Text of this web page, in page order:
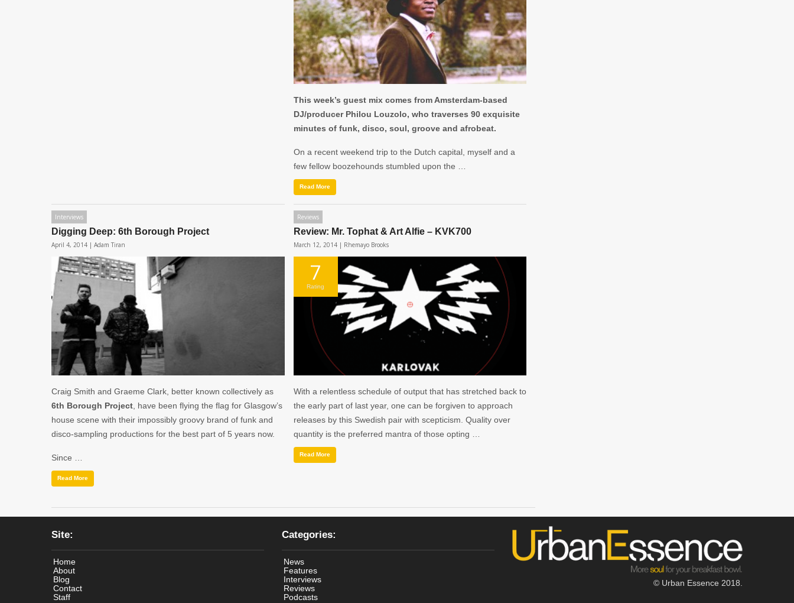
This week’s guest mix comes from Amsterdam-based
DJ/producer Philou Louzolo, who traverses 90 exquisite
minutes of funk, disco, soul, groove and afrobeat.
On a recent weekend trip to the Dutch capital, myself and a
few fellow boozehounds stumbled upon the …
Read More
Interviews
Digging Deep: 6th Borough Project
April 4, 2014 | Adam Tiran
Craig Smith and Graeme Clark, better known collectively as
6th Borough Project , have been flying the flag for Glasgow’s
house scene with their impossibly groovy brand of funk and
disco-sampling productions for the best part of 5 years now.
Since …
Read More
Reviews
Review: Mr. Tophat & Art Alfie – KVK700
March 12, 2014 | Rhemayo Brooks
7
Rating
With a relentless schedule of output that has stretched back to
the early part of last year, one can be forgiven to approach
releases by this Swedish pair with scepticism. Quality over
quantity is the preferred mantra of those opting …
Read More
Site:
Home
About
Blog
Contact
Staff
Categories:
News
Features
Interviews
Reviews
Podcasts
© Urban Essence 2018.